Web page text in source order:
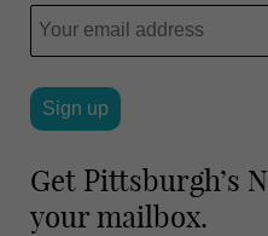
Get Pittsburgh’s
your mailbox.